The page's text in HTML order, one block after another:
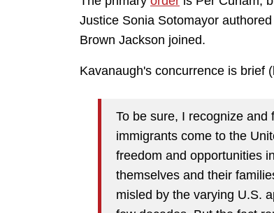
Justice Sonia Sotomayor
Brown Jackson joined.
Kavanaugh's concurrence is brief
To be sure, I recognize
immigrants come to the
freedom and opportunities
themselves and their
misled by the varying U.S.